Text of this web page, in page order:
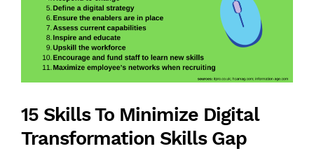
15 Skills To Minimize Digital
Transformation Skills Gap